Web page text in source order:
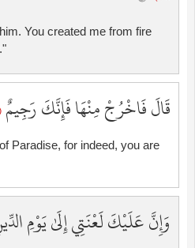
You created me from fire
قَالَ فَاخْرُجْ مِنْهَا فَإِنَّكَ رَجِيمٌ ( 77 )
Paradise, for indeed, you are
وَإِنَّ عَلَيْكَ لَعْنَتِي إِلَىٰ يَوْمِ